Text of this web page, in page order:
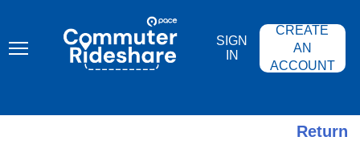
content
COMMUTER
RIDESHARE
SIGN
IN
CREATE
AN
ACCOUNT
Return